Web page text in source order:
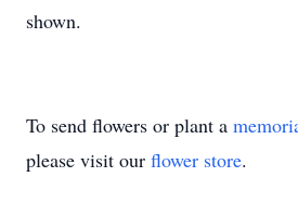
shown.
To send flowers or plant a
please visit our flower store.